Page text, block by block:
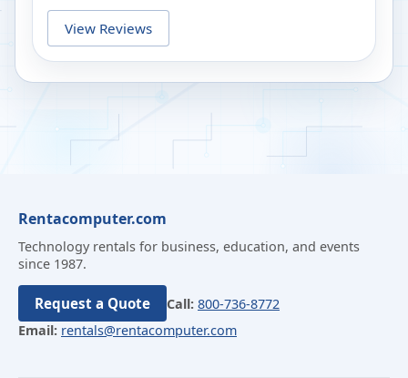
View Reviews
Rentacomputer.com
Technology rentals for business, education, and events
since 1987.
Request a Quote Call: 800-736-8772
Email: rentals@rentacomputer.com